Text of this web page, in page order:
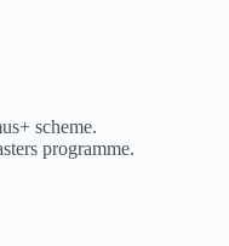
scheme.
programme.